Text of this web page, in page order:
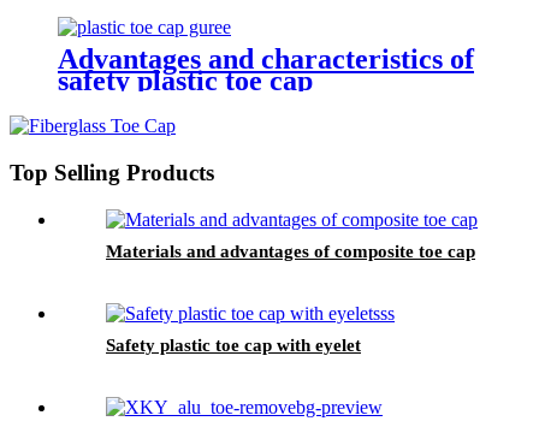
Advantages and characteristics of
safety plastic toe cap
Top Selling Products
Materials and advantages of composite toe cap
Safety plastic toe cap with eyelet